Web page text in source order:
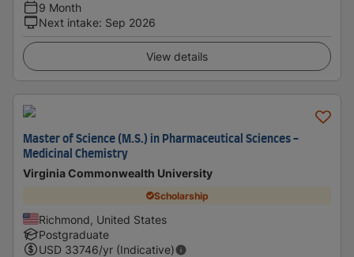
9 Month
Next intake: Sep 2026
View details
Master of Science (M.S.) in Pharmaceutical Sciences -
Medicinal Chemistry
Virginia Commonwealth University
Scholarship
Richmond, United States
Postgraduate
USD 33746/yr (Indicative)